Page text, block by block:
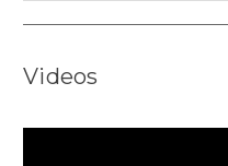
Videos